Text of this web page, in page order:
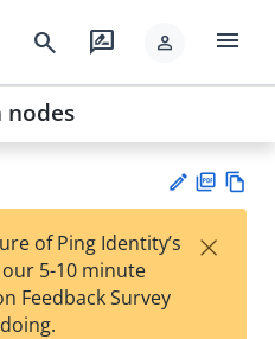
search rate_review person menu
est
F
of Ping Identity’s
5-10 minute
Feedback Survey
×